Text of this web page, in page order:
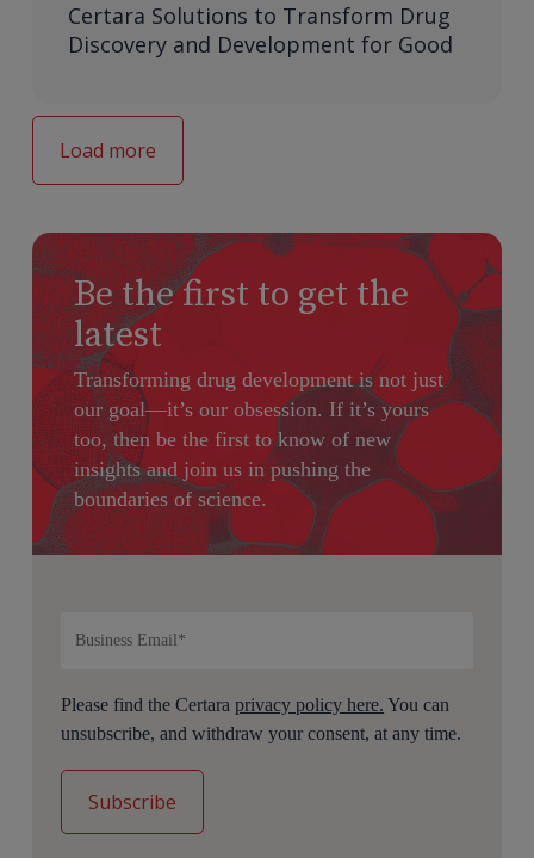
Certara Solutions to Transform Drug
Discovery and Development for Good
Load more
Be the first to get the
latest
Transforming drug development is not just
our goal—it’s our obsession. If it’s yours
too, then be the first to know of new
insights and join us in pushing the
boundaries of science.
Please find the Certaraprivacy policy here. You can
unsubscribe, and withdraw your consent, at any time.